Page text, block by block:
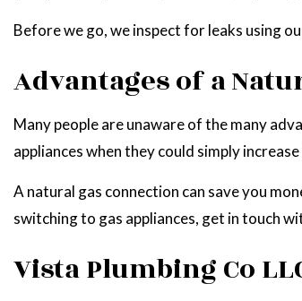
Before we go, we inspect for leaks using
Advantages of a
Many people are unaware of the many
appliances when they could simply
A natural gas connection can save you
switching to gas appliances, get in touch
Vista Plumbing Co